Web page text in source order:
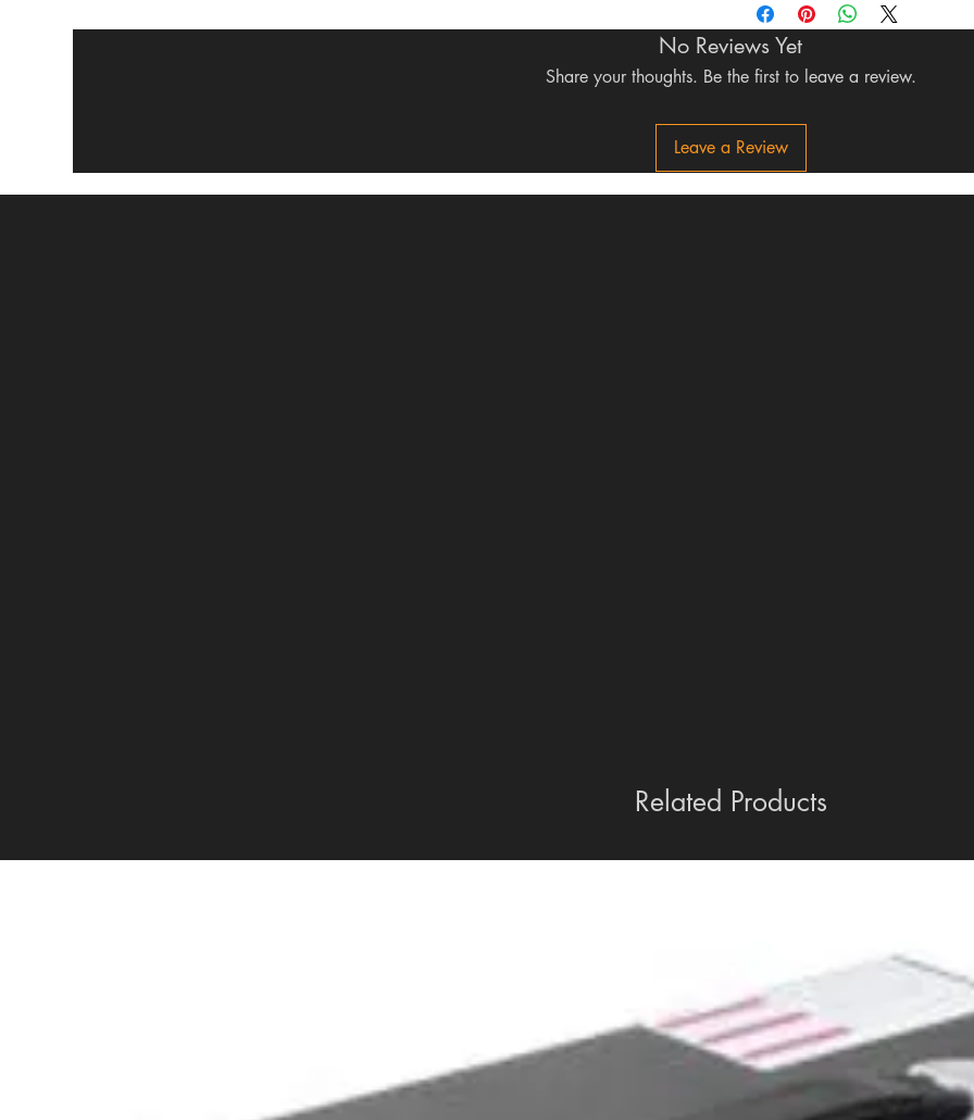
Related Products
No Reviews Yet
Share your thoughts. Be the first to leave a review.
Leave a Review